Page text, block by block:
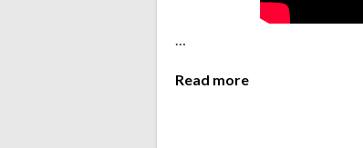
…
Read more